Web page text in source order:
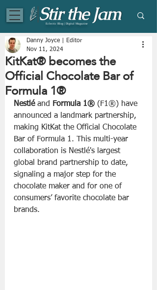
Eclectic Blog | Digital Magazine
KitKat® becomes the
Official Chocolate Bar of
Formula 1®
Danny Joyce | Editor
Nov 11, 2024
Nestlé and Formula 1® (F1®) have
announced a landmark partnership,
making KitKat the Official Chocolate
Bar of Formula 1. This multi-year
collaboration is Nestlé's largest
global brand partnership to date,
signaling a major step for the
chocolate maker and for one of
consumers’ favorite chocolate bar
brands.